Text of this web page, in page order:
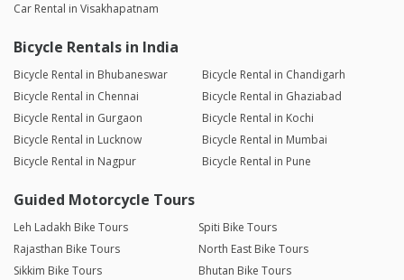
Car Rental in Visakhapatnam
Bicycle Rentals in India
Bicycle Rental in Bhubaneswar
Bicycle Rental in Chandigarh
Bicycle Rental in Chennai
Bicycle Rental in Ghaziabad
Bicycle Rental in Gurgaon
Bicycle Rental in Kochi
Bicycle Rental in Lucknow
Bicycle Rental in Mumbai
Bicycle Rental in Nagpur
Bicycle Rental in Pune
Guided Motorcycle Tours
Leh Ladakh Bike Tours
Spiti Bike Tours
Rajasthan Bike Tours
North East Bike Tours
Sikkim Bike Tours
Bhutan Bike Tours